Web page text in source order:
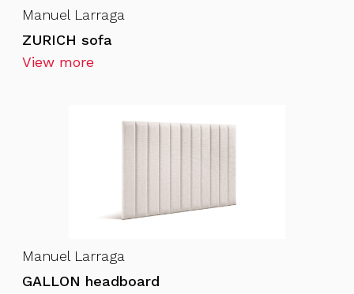
Manuel Larraga
ZURICH sofa
View more
Manuel Larraga
GALLON headboard